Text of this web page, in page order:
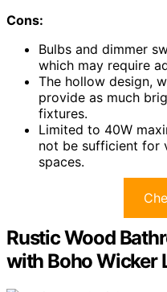
Cons:
Bulbs and dimmer
which may require
The hollow design,
provide as much
fixtures.
Limited to 40W
not be sufficient for
spaces.
Rustic Wood
with Boho Wicker